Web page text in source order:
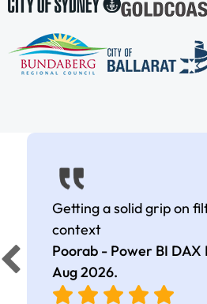
Getting a solid grip on
context
Poorab - Power BI DAX
Aug 2026.